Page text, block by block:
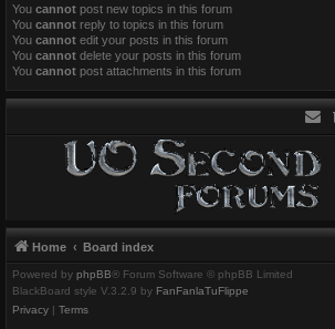
You cannot post new topics in this forum
You cannot reply to topics in this forum
You cannot edit your posts in this forum
You cannot delete your posts in this forum
You cannot post attachments in this forum
Home Board index
Powered by phpBB® Forum Software © phpBB Limited
BlackBoard style V.3.2.9 by FanFanlaTuFlippe
Privacy
Terms